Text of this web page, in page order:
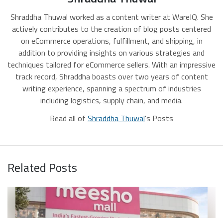
Shraddha Thuwal worked as a content writer at WareIQ. She
actively contributes to the creation of blog posts centered
on eCommerce operations, fulfillment, and shipping, in
addition to providing insights on various strategies and
techniques tailored for eCommerce sellers. With an impressive
track record, Shraddha boasts over two years of content
writing experience, spanning a spectrum of industries
including logistics, supply chain, and media.
Read all of Shraddha Thuwal's Posts
Related Posts